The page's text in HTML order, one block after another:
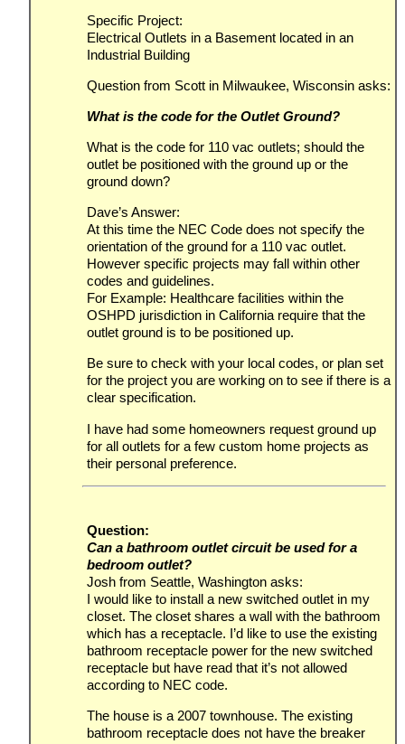
Specific Project:
Electrical Outlets in a Basement located in an
Industrial Building
Question from Scott in Milwaukee, Wisconsin asks:
What is the code for the Outlet Ground?
What is the code for 110 vac outlets; should the
outlet be positioned with the ground up or the
ground down?
Dave’s Answer:
At this time the NEC Code does not specify the
orientation of the ground for a 110 vac outlet.
However specific projects may fall within other
codes and guidelines.
For Example: Healthcare facilities within the
OSHPD jurisdiction in California require that the
outlet ground is to be positioned up.
Be sure to check with your local codes, or plan set
for the project you are working on to see if there is a
clear specification.
I have had some homeowners request ground up
for all outlets for a few custom home projects as
their personal preference.
Question:
Can a bathroom outlet circuit be used for a
bedroom outlet?
Josh from Seattle, Washington asks:
I would like to install a new switched outlet in my
closet. The closet shares a wall with the bathroom
which has a receptacle. I’d like to use the existing
bathroom receptacle power for the new switched
receptacle but have read that it’s not allowed
according to NEC code.
The house is a 2007 townhouse. The existing
bathroom receptacle does not have the breaker